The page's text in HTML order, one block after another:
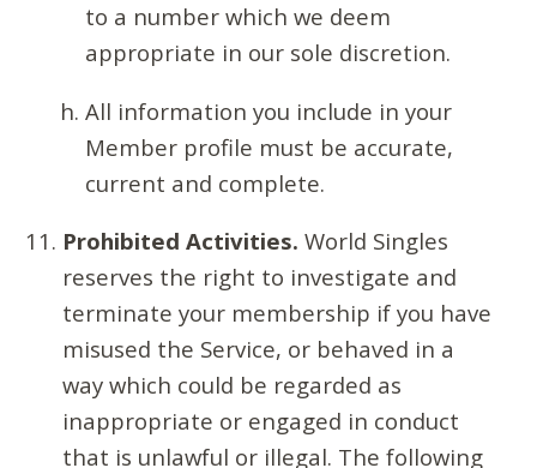
to a number which we deem
appropriate in our sole discretion.
All information you include in your
Member profile must be accurate,
current and complete.
Prohibited Activities. World Singles
reserves the right to investigate and
terminate your membership if you have
misused the Service, or behaved in a
way which could be regarded as
inappropriate or engaged in conduct
that is unlawful or illegal. The following